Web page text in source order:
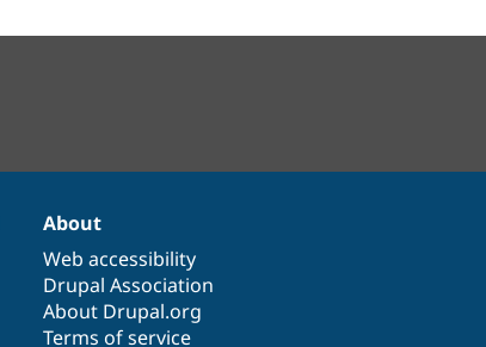
About
Web accessibility
Drupal Association
About Drupal.org
Terms of service